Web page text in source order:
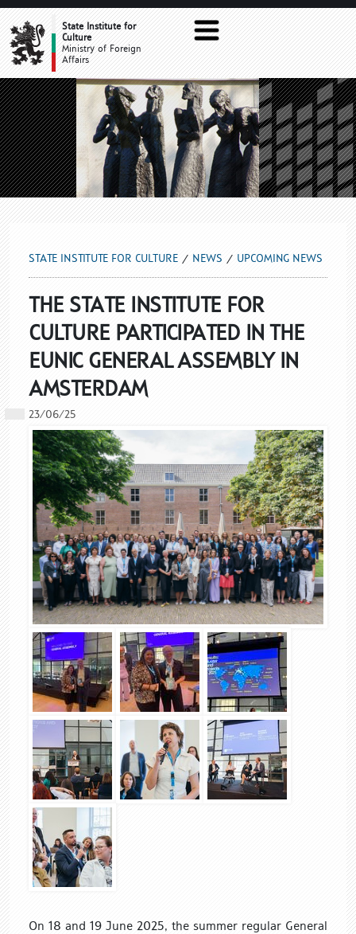
UPCOMING NEWS
State Institute for
Culture
Ministry of Foreign
Affairs
STATE INSTITUTE FOR CULTURE NEWS UPCOMING NEWS
THE STATE INSTITUTE FOR
CULTURE PARTICIPATED IN THE
EUNIC GENERAL ASSEMBLY IN
AMSTERDAM
23/06/25
On 18 and 19 June 2025, the summer regular General